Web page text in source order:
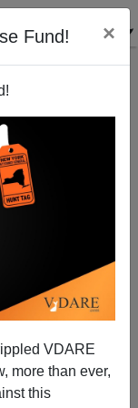
Fund! ×
VDARE
more than ever,
this
Time